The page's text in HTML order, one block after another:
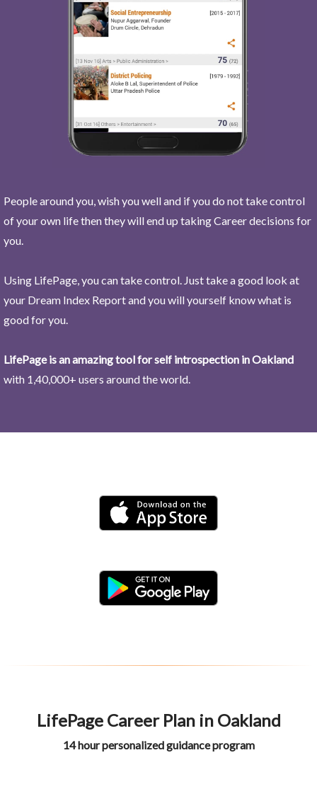
People around you, wish you well and if you do not take control
of your own life then they will end up taking Career decisions for
you.
Using LifePage, you can take control. Just take a good look at
your Dream Index Report and you will yourself know what is
good for you.
LifePage is an amazing tool for self introspection in Oakland
with 1,40,000+ users around the world.
LifePage Career Plan in Oakland
14 hour personalized guidance program